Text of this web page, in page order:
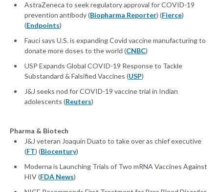
AstraZeneca to seek regulatory approval for COVID-19
prevention antibody (Biopharma Reporter) (Fierce)
(Endpoints)
Fauci says U.S. is expanding Covid vaccine manufacturing to
donate more doses to the world (CNBC)
USP Expands Global COVID-19 Response to Tackle
Substandard & Falsified Vaccines (USP)
J&J seeks nod for COVID-19 vaccine trial in Indian
adolescents (Reuters)
Pharma & Biotech
J&J veteran Joaquin Duato to take over as chief executive
(FT) (Biocentury)
Moderna is Launching Trials of Two mRNA Vaccines Against
HIV (FDA News)